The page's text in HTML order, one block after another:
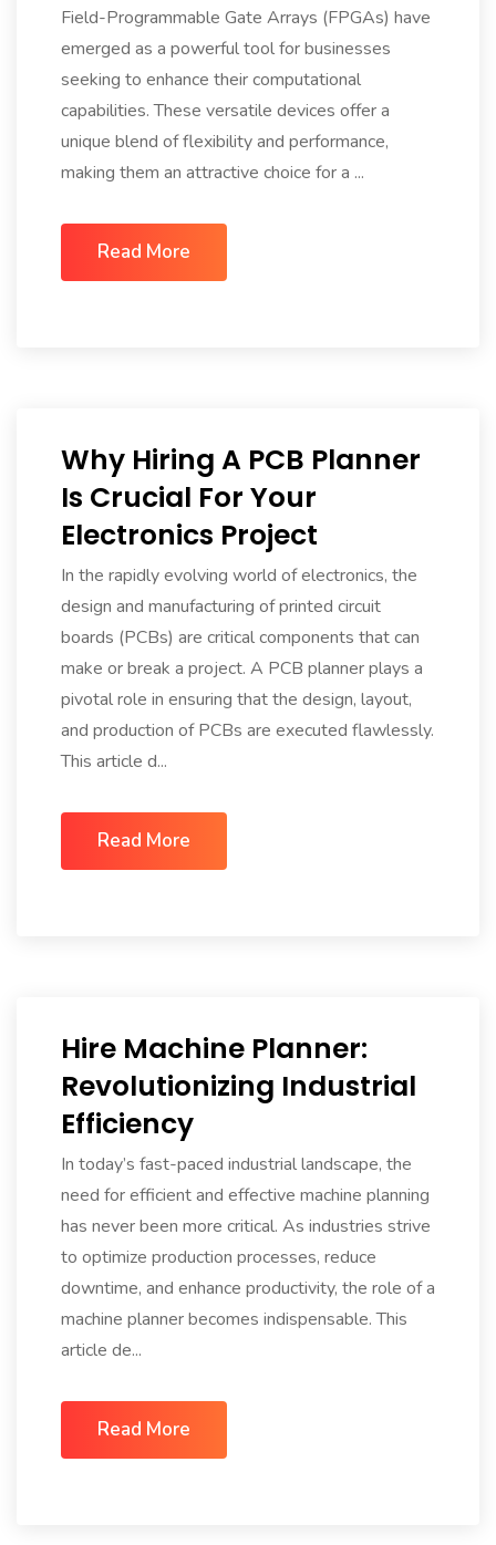
Field-Programmable Gate Arrays (FPGAs) have
emerged as a powerful tool for businesses
seeking to enhance their computational
capabilities. These versatile devices offer a
unique blend of flexibility and performance,
making them an attractive choice for a ...
Read More
Why Hiring A PCB Planner
Is Crucial For Your
Electronics Project
In the rapidly evolving world of electronics, the
design and manufacturing of printed circuit
boards (PCBs) are critical components that can
make or break a project. A PCB planner plays a
pivotal role in ensuring that the design, layout,
and production of PCBs are executed flawlessly.
This article d...
Read More
Hire Machine Planner:
Revolutionizing Industrial
Efficiency
In today’s fast-paced industrial landscape, the
need for efficient and effective machine planning
has never been more critical. As industries strive
to optimize production processes, reduce
downtime, and enhance productivity, the role of a
machine planner becomes indispensable. This
article de...
Read More